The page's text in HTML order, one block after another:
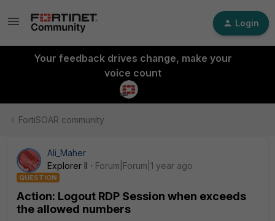
Login
Your feedback drives change, make your
voice count
FortiSOAR community
Ali_Maher
Explorer II
Forum|Forum|1 year ago
QUESTION
Action: Logout RDP Session when exceeds
the allowed numbers